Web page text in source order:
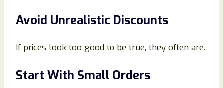
Avoid Unrealistic Discounts
If prices look too good to be true, they often are.
Start With Small Orders